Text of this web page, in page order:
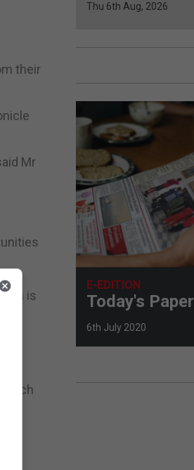
their
Mr
is
Thu 6th Aug, 2026
E-EDITION
Today's Paper
6th July 2020